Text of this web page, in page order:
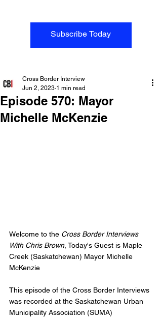
Subscribe Today
Episode 570: Mayor
Michelle McKenzie
Cross Border Interview
Jun 2, 2023 1 min read
Welcome to the Cross Border Interviews
With Chris Brown, Today's Guest is Maple
Creek (Saskatchewan) Mayor Michelle
McKenzie
This episode of the Cross Border Interviews
was recorded at the Saskatchewan Urban
Municipality Association (SUMA)